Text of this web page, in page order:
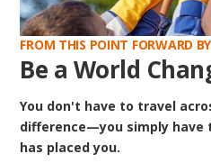
FROM THIS POINT FORWARD
Be a World
You don't have to travel
difference—you simply have
has placed you.